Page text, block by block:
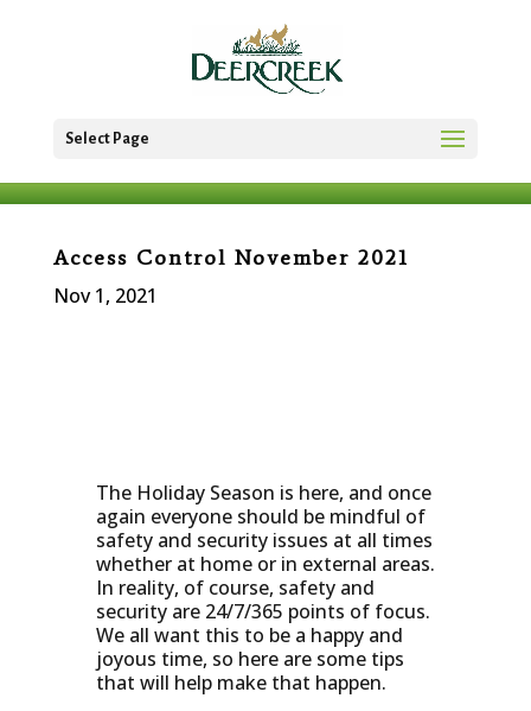
Select Page
Access Control November 2021
Nov 1, 2021
The Holiday Season is here, and once
again everyone should be mindful of
safety and security issues at all times
whether at home or in external areas.
In reality, of course, safety and
security are 24/7/365 points of focus.
We all want this to be a happy and
joyous time, so here are some tips
that will help make that happen.